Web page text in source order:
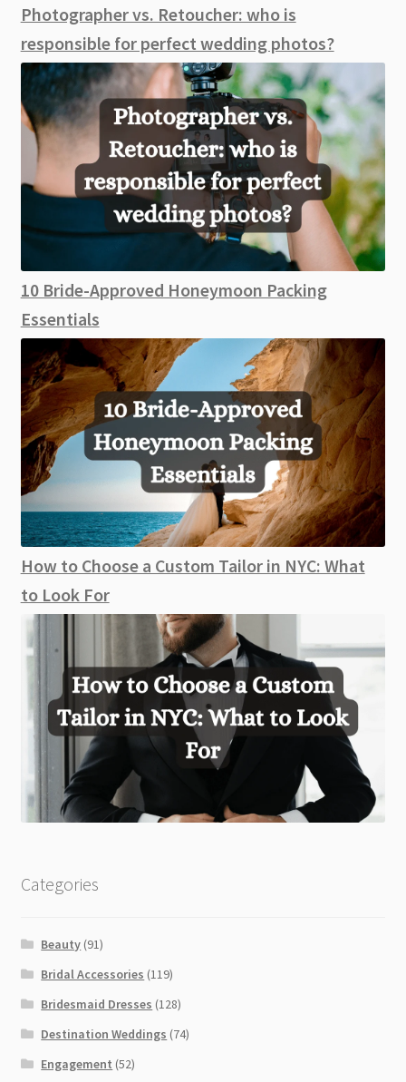
Photographer vs. Retoucher: who is
responsible for perfect wedding photos?
10 Bride-Approved Honeymoon Packing
Essentials
How to Choose a Custom Tailor in NYC: What
to Look For
Categories
Beauty (91)
Bridal Accessories (119)
Bridesmaid Dresses (128)
Destination Weddings (74)
Engagement (52)